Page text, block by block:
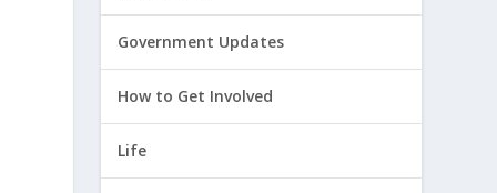
Government Updates
How to Get Involved
Life